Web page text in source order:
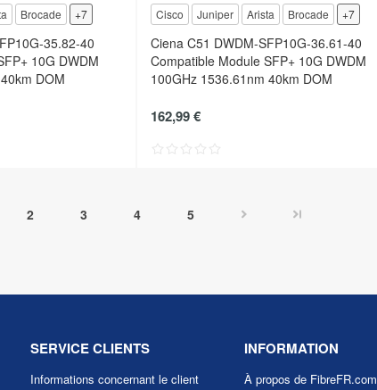
Brocade +7
35.82-40
10G DWDM
DOM
Cisco Juniper Arista Brocade +7
Ciena C51 DWDM-SFP10G-36.61-40
Compatible Module SFP+ 10G DWDM
100GHz 1536.61nm 40km DOM
162,99 €
2 3 4 5
SERVICE CLIENTS
Informations concernant le client
INFORMATION
À propos de FibreFR.com